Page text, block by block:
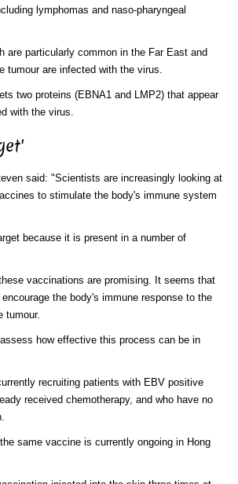
lymphomas and naso-pharyngeal
are particularly common in the Far East and
tumour are infected with the virus.
two proteins (EBNA1 and LMP2) that appear
with the virus.
said: "Scientists are increasingly looking at
to stimulate the body's immune system
because it is present in a number of
vaccinations are promising. It seems that
the body's immune response to the
tumour.
how effective this process can be in
recruiting patients with EBV positive
received chemotherapy, and who have no
same vaccine is currently ongoing in Hong